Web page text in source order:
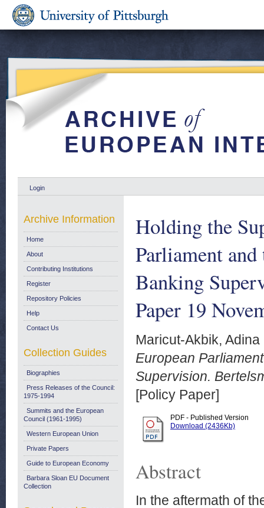
Login
Holding the
Parliament
Banking
Paper 19
Maricut-Akbik, Adina
European
Supervision.
[Policy Paper]
PDF - Published Version
Download (2436Kb)
Abstract
In the aftermath of
Archive Information
Home
About
Contributing Institutions
Register
Repository Policies
Help
Contact Us
Collection Guides
Biographies
Press Releases of the Council:
1975-1994
Summits and the European
Council (1961-1995)
Western European Union
Private Papers
Guide to European Economy
Barbara Sloan EU Document
Collection